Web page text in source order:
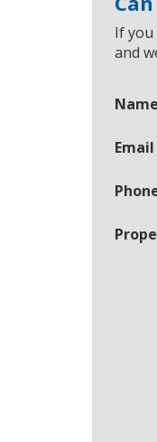
If
and
Email